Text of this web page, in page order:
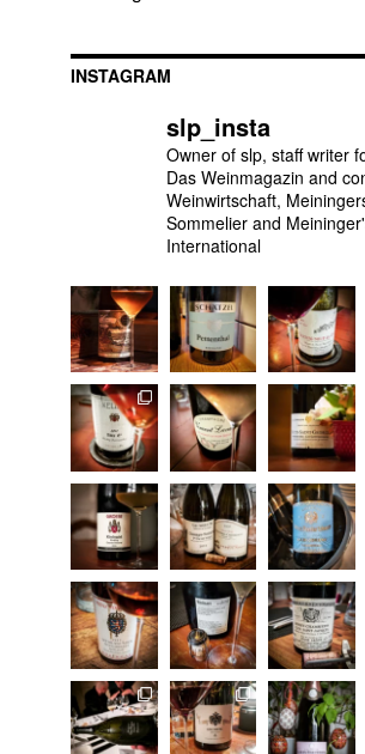
INSTAGRAM
slp_insta
Owner of slp, staff writer
Das Weinmagazin and
Weinwirtschaft,
Sommelier and
International